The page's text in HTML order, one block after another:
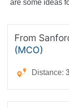
are some ideas
From
(MCO)
Distance: